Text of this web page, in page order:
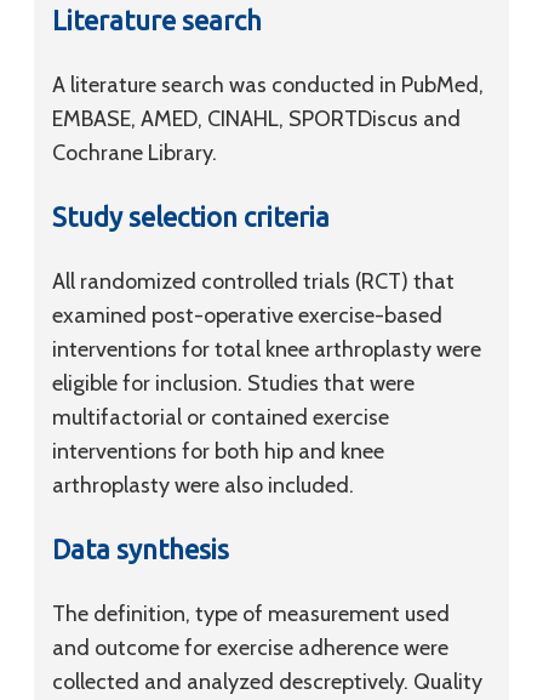
Literature search
A literature search was conducted in PubMed,
EMBASE, AMED, CINAHL, SPORTDiscus and
Cochrane Library.
Study selection criteria
All randomized controlled trials (RCT) that
examined post-operative exercise-based
interventions for total knee arthroplasty were
eligible for inclusion. Studies that were
multifactorial or contained exercise
interventions for both hip and knee
arthroplasty were also included.
Data synthesis
The definition, type of measurement used
and outcome for exercise adherence were
collected and analyzed descreptively. Quality